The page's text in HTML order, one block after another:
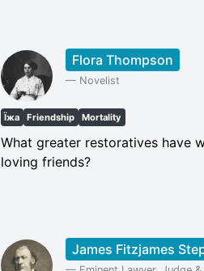
Flora Thompson
— Novelist
Їжа Friendship Mortality
What greater restoratives have
loving friends?
James Fitzjames